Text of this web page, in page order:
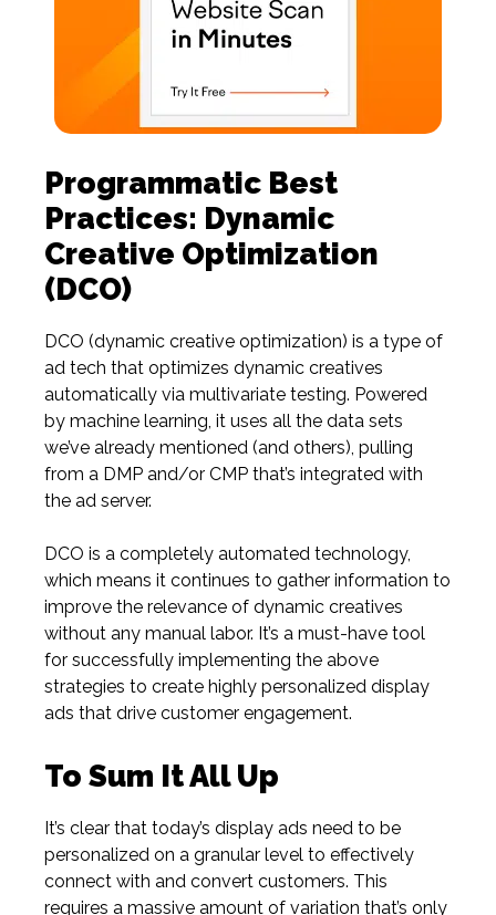
Programmatic Best
Practices: Dynamic
Creative Optimization
(DCO)
DCO (dynamic creative optimization) is a type of
ad tech that optimizes dynamic creatives
automatically via multivariate testing. Powered
by machine learning, it uses all the data sets
we’ve already mentioned (and others), pulling
from a DMP and/or CMP that’s integrated with
the ad server.
DCO is a completely automated technology,
which means it continues to gather information to
improve the relevance of dynamic creatives
without any manual labor. It’s a must-have tool
for successfully implementing the above
strategies to create highly personalized display
ads that drive customer engagement.
To Sum It All Up
It’s clear that today’s display ads need to be
personalized on a granular level to effectively
connect with and convert customers. This
requires a massive amount of variation that’s only